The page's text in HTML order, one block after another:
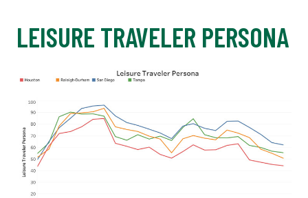
LEISURE TRAVELER PERSONA